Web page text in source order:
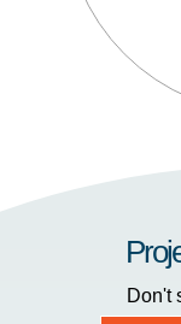
Don't